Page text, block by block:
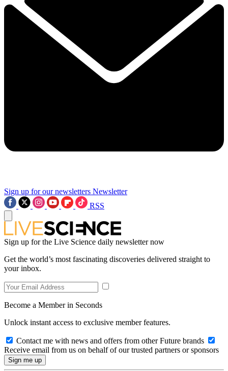
Sign up for our newsletters Newsletter
RSS
Sign up for the Live Science daily newsletter now
Get the world’s most fascinating discoveries delivered straight to
your inbox.
Become a Member in Seconds
Unlock instant access to exclusive member features.
Contact me with news and offers from other Future brands
Receive email from us on behalf of our trusted partners or sponsors